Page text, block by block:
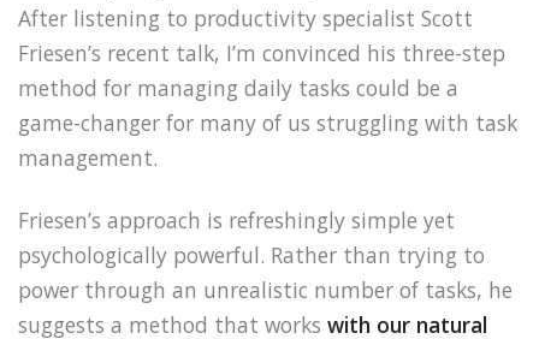
After listening to productivity specialist Scott
Friesen’s recent talk, I’m convinced his three-step
method for managing daily tasks could be a
game-changer for many of us struggling with task
management.
Friesen’s approach is refreshingly simple yet
psychologically powerful. Rather than trying to
power through an unrealistic number of tasks, he
suggests a method that works with our natural